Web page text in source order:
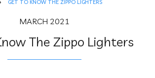
GET TO KNOW THE ZIPPO LIGHTERS
MARCH 2021
The Zippo Lighters